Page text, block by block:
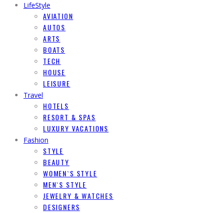
LifeStyle
AVIATION
AUTOS
ARTS
BOATS
TECH
HOUSE
LEISURE
Travel
HOTELS
RESORT & SPAS
LUXURY VACATIONS
Fashion
STYLE
BEAUTY
WOMEN`S STYLE
MEN`S STYLE
JEWELRY & WATCHES
DESIGNERS